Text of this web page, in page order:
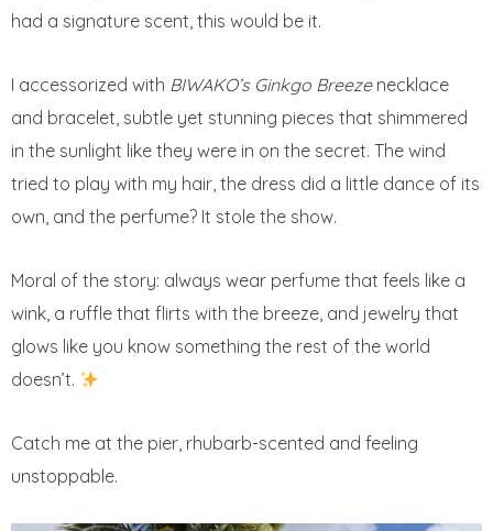
had a signature scent, this would be it.
I accessorized with BIWAKO’s Ginkgo Breezenecklace
and bracelet, subtle yet stunning pieces that shimmered
in the sunlight like they were in on the secret. The wind
tried to play with my hair, the dress did a little dance of its
own, and the perfume? It stole the show.
Moral of the story: always wear perfume that feels like a
wink, a ruffle that flirts with the breeze, and jewelry that
glows like you know something the rest of the world
doesn’t.
Catch me at the pier, rhubarb-scented and feeling
unstoppable.